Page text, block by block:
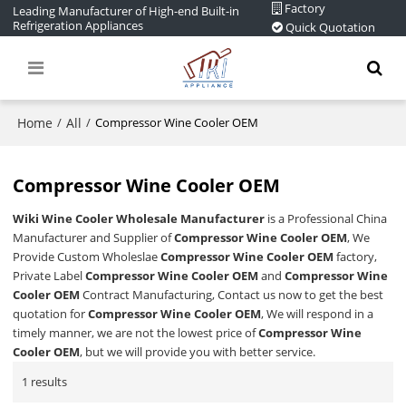
Leading Manufacturer of High-end Built-in
Refrigeration Appliances
Factory
Quick Quotation
Home / All / Compressor Wine Cooler OEM
Compressor Wine Cooler OEM
Wiki Wine Cooler Wholesale Manufacturer is a Professional China
Manufacturer and Supplier ofCompressor Wine Cooler OEM, We
Provide Custom WholeslaeCompressor Wine Cooler OEM factory,
Private LabelCompressor Wine Cooler OEM andCompressor Wine
Cooler OEM Contract Manufacturing, Contact us now to get the best
quotation forCompressor Wine Cooler OEM, We will respond in a
timely manner, we are not the lowest price ofCompressor Wine
Cooler OEM, but we will provide you with better service.
1 results